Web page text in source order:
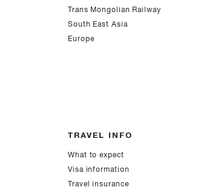
Trans Mongolian Railway
South East Asia
Europe
TRAVEL INFO
What to expect
Visa information
Travel insurance